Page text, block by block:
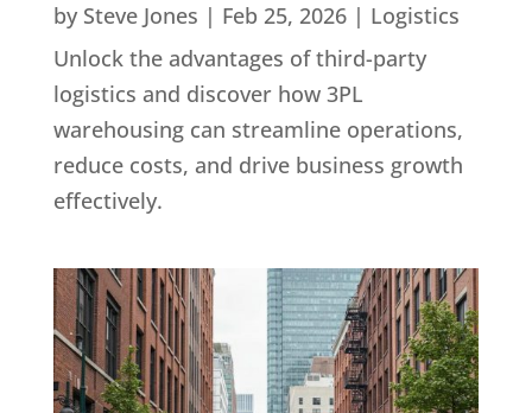
by Steve Jones | Feb 25, 2026| Logistics
Unlock the advantages of third-party
logistics and discover how 3PL
warehousing can streamline operations,
reduce costs, and drive business growth
effectively.